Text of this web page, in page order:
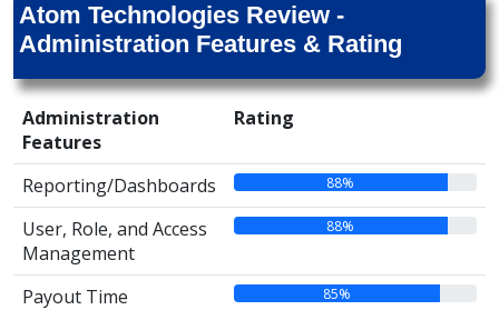
Atom Technologies Review -
Administration Features & Rating
Administration
Features
Rating
Reporting/Dashboards 88%
User, Role, and Access
Management
88%
Payout Time 85%